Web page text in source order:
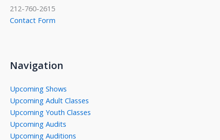
212-760-2615
Contact Form
Navigation
Upcoming Shows
Upcoming Adult Classes
Upcoming Youth Classes
Upcoming Audits
Upcoming Auditions